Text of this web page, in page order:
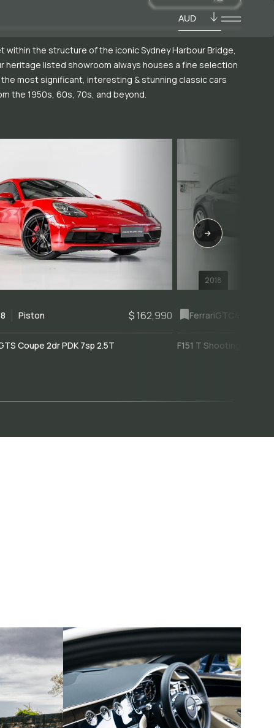
AUD
within the structure of the iconic Sydney Harbour Bridge,
heritage listed showroom always houses a fine selection
most significant, interesting & stunning classic cars
the 1950s, 60s, 70s, and beyond.
Piston $ 162,990
Coupe 2dr PDK 7sp 2.5T
2018
FerrariGTC4Lusso
F151 T Shooting Brake